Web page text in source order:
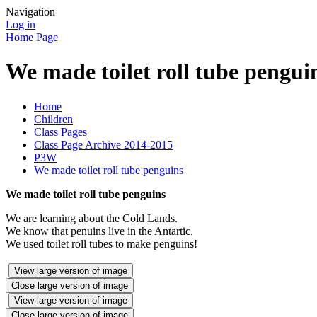
Navigation
Log in
Home Page
We made toilet roll tube
Home
Children
Class Pages
Class Page Archive 2014-2015
P3W
We made toilet roll tube penguins
We made toilet roll tube penguins
We are learning about the Cold Lands.
We know that penuins live in the Antartic.
We used toilet roll tubes to make penguins!
View large version of image
Close large version of image
View large version of image